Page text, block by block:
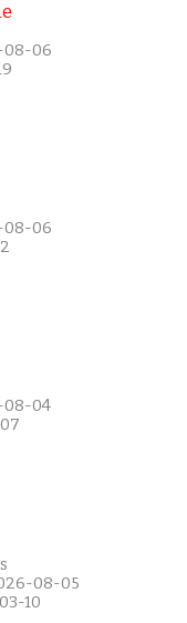
08-06
08-06
08-04
08-05
10